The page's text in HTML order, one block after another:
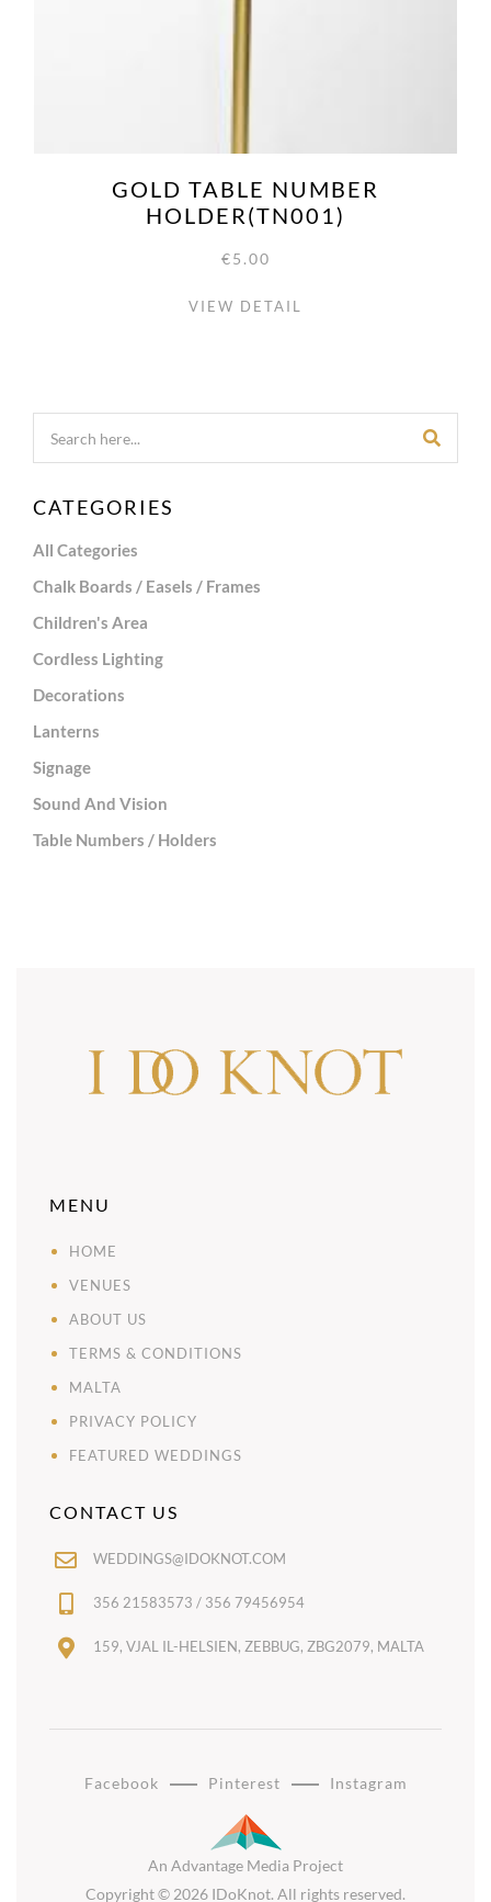
GOLD TABLE NUMBER
HOLDER(TN001)
€5.00
VIEW DETAIL
CATEGORIES
All Categories
Chalk Boards / Easels / Frames
Children's Area
Cordless Lighting
Decorations
Lanterns
Signage
Sound And Vision
Table Numbers / Holders
MENU
HOME
VENUES
ABOUT US
TERMS & CONDITIONS
MALTA
PRIVACY POLICY
FEATURED WEDDINGS
CONTACT US
WEDDINGS@IDOKNOT.COM
356 21583573 / 356 79456954
159, VJAL IL-HELSIEN, ZEBBUG, ZBG2079, MALTA
An Advantage Media Project
Copyright © 2026 IDoKnot. All rights reserved.
Facebook Pinterest Instagram